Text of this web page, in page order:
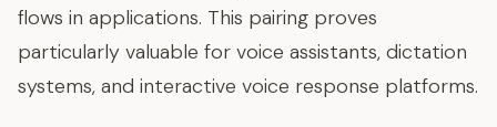
flows in applications. This pairing proves
particularly valuable for voice assistants, dictation
systems, and interactive voice response platforms.